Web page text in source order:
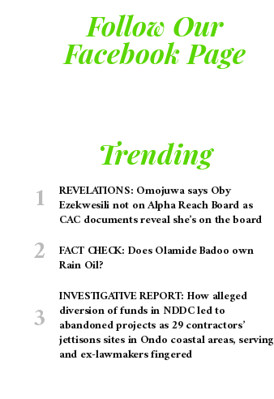
Follow Our
Facebook Page
Trending
REVELATIONS: Omojuwa says Oby
Ezekwesili not on Alpha Reach Board as
CAC documents reveal she’s on the board
FACT CHECK: Does Olamide Badoo own
Rain Oil?
INVESTIGATIVE REPORT: How alleged
diversion of funds in NDDC led to
abandoned projects as 29 contractors’
jettisons sites in Ondo coastal areas, serving
and ex-lawmakers fingered